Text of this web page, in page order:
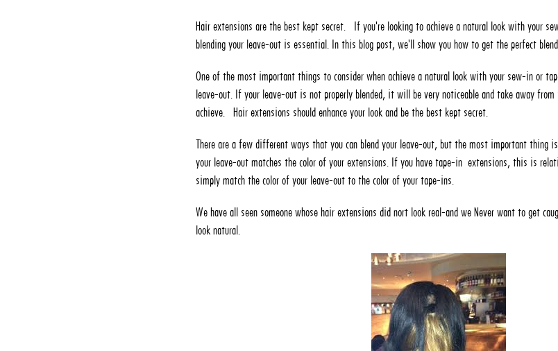
Hair extensions are the best kept secret. If you're looking to achieve a natural look with your
blending your leave-out is essential. In this blog post, we'll show you how to get the perfect
One of the most important things to consider when achieve a natural look with your sew-in or
leave-out. If your leave-out is not properly blended, it will be very noticeable and take away
achieve. Hair extensions should enhance your look and be the best kept secret.
There are a few different ways that you can blend your leave-out, but the most important thing
your leave-out matches the color of your extensions. If you have tape-in extensions, this is
simply match the color of your leave-out to the color of your tape-ins.
We have all seen someone whose hair extensions did nort look real-and we Never want to get
look natural.